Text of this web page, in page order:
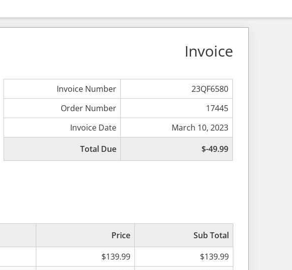
Invoice
Invoice Number
23QF6580
Order Number
17445
Invoice Date
March 10, 2023
Total Due
$-49.99
Price
Sub Total
$139.99
$139.99